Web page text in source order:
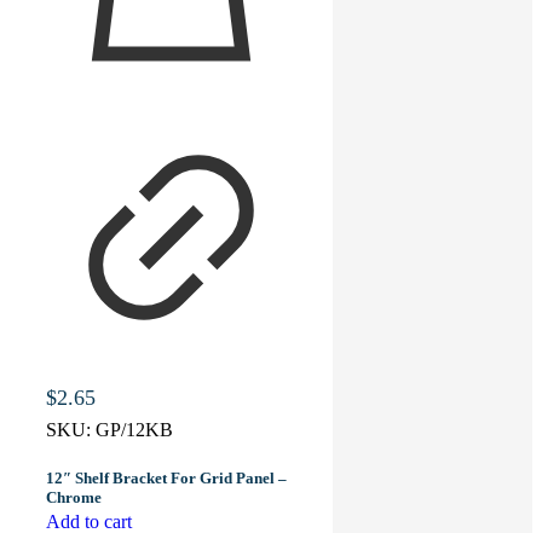
$2.65
SKU: GP/12KB
12″ Shelf Bracket For Grid Panel –
Chrome
Add to cart